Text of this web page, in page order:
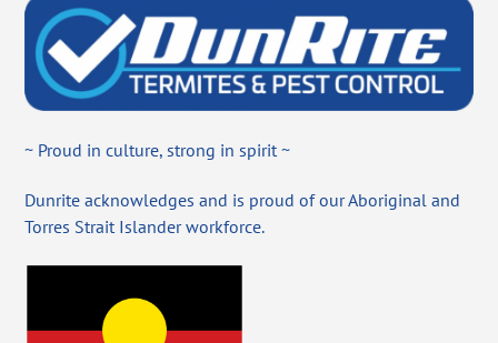
~ Proud in culture, strong in spirit ~
Dunrite acknowledges and is proud of our Aboriginal and
Torres Strait Islander workforce.